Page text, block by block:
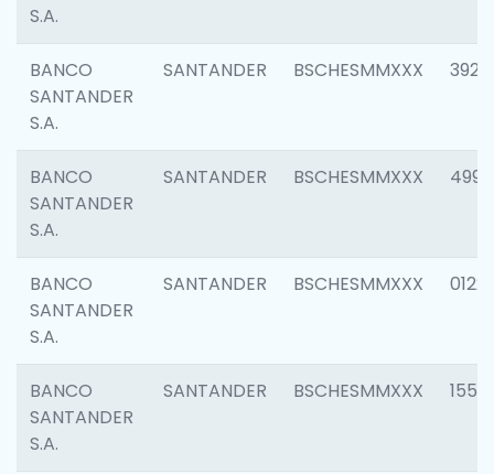
S.A.
BANCO
SANTANDER
S.A.
SANTANDER BSCHESMMXXX 3920
BANCO
SANTANDER
S.A.
SANTANDER BSCHESMMXXX 4990
BANCO
SANTANDER
S.A.
SANTANDER BSCHESMMXXX 0122
BANCO
SANTANDER
S.A.
SANTANDER BSCHESMMXXX 1550